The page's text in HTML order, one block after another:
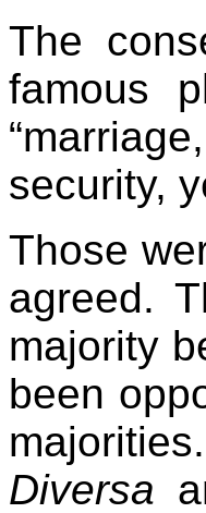
The
famous
security,
Those
agreed.
majority
been
Diversa